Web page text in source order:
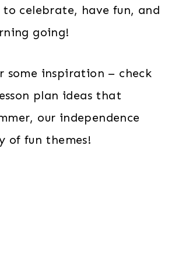
to celebrate, have fun, and
going!
some inspiration – check
plan ideas that
our independence
of fun themes!